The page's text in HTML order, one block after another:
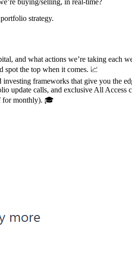
strategy.
and what actions we’re taking each
spot the top when it comes. 📈
frameworks that give you the
update calls, and exclusive All Access
for monthly). 🎓